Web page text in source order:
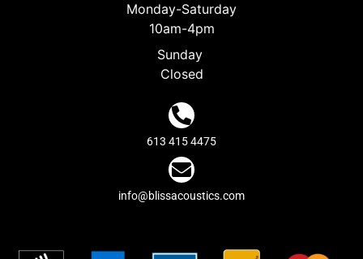
Monday-Saturday
10am-4pm
Sunday
Closed
613 415 4475
info@blissacoustics.com